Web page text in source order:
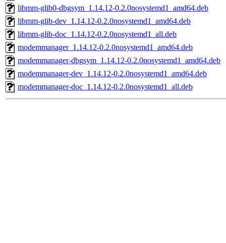
libmm-glib0-dbgsym_1.14.12-0.2.0nosystemd1_amd64.deb
libmm-glib-dev_1.14.12-0.2.0nosystemd1_amd64.deb
libmm-glib-doc_1.14.12-0.2.0nosystemd1_all.deb
modemmanager_1.14.12-0.2.0nosystemd1_amd64.deb
modemmanager-dbgsym_1.14.12-0.2.0nosystemd1_amd64.deb
modemmanager-dev_1.14.12-0.2.0nosystemd1_amd64.deb
modemmanager-doc_1.14.12-0.2.0nosystemd1_all.deb